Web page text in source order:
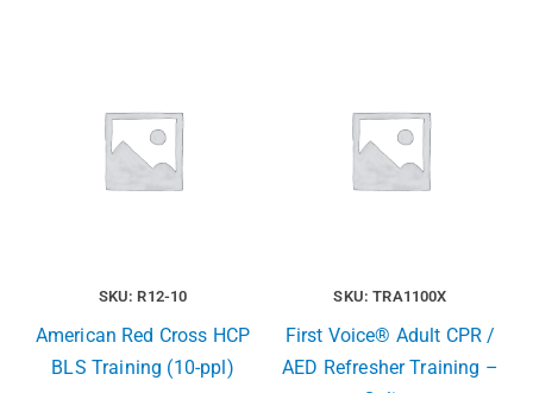
SKU: R12-10
American Red Cross HCP
BLS Training (10-ppl)
SKU: TRA1100X
First Voice® Adult CPR /
AED Refresher Training –